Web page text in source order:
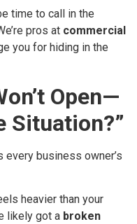
time to call in the
pros at commercial
you for hiding in the
Open—
Situation?”
every business owner’s
heavier than your
likely got a broken